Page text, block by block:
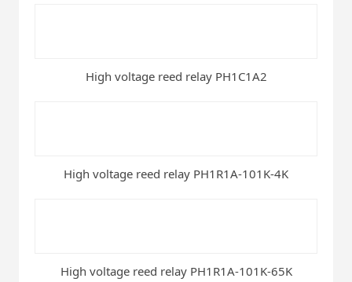
High voltage reed relay PH1C1A2
High voltage reed relay PH1R1A-101K-4K
High voltage reed relay PH1R1A-101K-65K